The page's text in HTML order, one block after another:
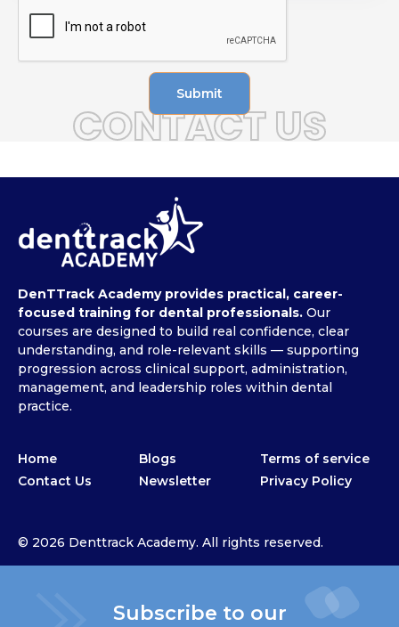
Submit
CONTACT US
DenTTrack Academy provides practical, career-
focused training for dental professionals. Our
courses are designed to build real confidence, clear
understanding, and role-relevant skills — supporting
progression across clinical support, administration,
management, and leadership roles within dental
practice.
Home
Contact Us
Blogs
Newsletter
Terms of service
Privacy Policy
© 2026 Denttrack Academy. All rights reserved.
Subscribe to our